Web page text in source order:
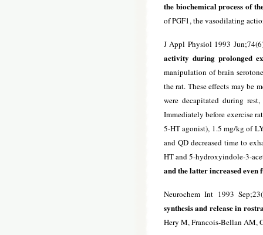
the biochemical process of
of PGF1, the vasodilating
J Appl Physiol 1993
activity during prolonged
manipulation of brain
the rat. These effects may be
were decapitated during
Immediately before exercise
5-HT agonist), 1.5 mg/kg of
and QD decreased time to
HT and 5-hydroxyindole-3-
and the latter increased
Neurochem Int 1993
synthesis and release in
Hery M, Francois-Bellan AM,